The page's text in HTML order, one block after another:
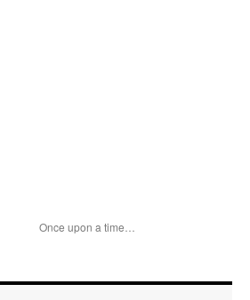
Once upon a time…